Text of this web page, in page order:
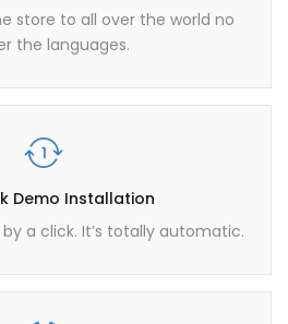
store to all over the world no
the languages.
Demo Installation
a click. It’s totally automatic.